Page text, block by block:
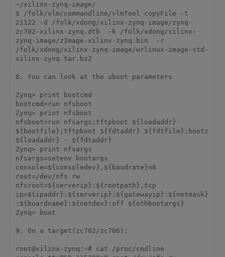
~/xilinx-zynq-image/
$ /folk/vlm/commandline/vlmTool copyFile -t
21122 -d /folk/xdong/xilinx-zynq-image/zynq-
zc702-xilinx-zynq.dtb  -k /folk/xdong/xilinx-
zynq-image/zImage-xilinx-zynq.bin  -r
/folk/xdong/xilinx-zynq-image/wrlinux-image-std-
xilinx-zynq.tar.bz2
8. You can look at the uboot parameters
Zynq> print bootcmd
bootcmd=run nfsboot
Zynq> print nfsboot
nfsboot=run nfsargs;tftpboot ${loadaddr}
${bootfile};tftpboot ${fdtaddr} ${fdtfile};bootz
${loadaddr} - ${fdtaddr}
Zynq> print nfsargs
nfsargs=setenv bootargs
console=${consoledev},${baudrate}n8
root=/dev/nfs rw
nfsroot=${serverip}:${rootpath},tcp
ip=${ipaddr}:${serverip}:${gatewayip}:${netmask}
:${boardname}:${netdev}:off ${othbootargs}
Zynq> boot
9. On a target(zc702/zc706):
root@xilinx-zynq:~# cat /proc/cmdline